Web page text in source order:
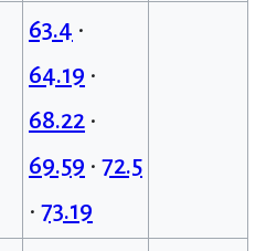
63.4 •
64.19 •
68.22•
69.59 • 72.5
• 73.19